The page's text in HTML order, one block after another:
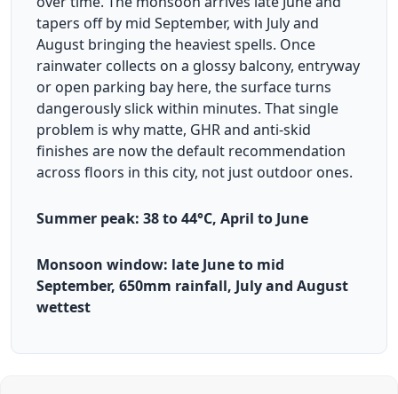
tapers off by mid September, with July and
August bringing the heaviest spells. Once
rainwater collects on a glossy balcony, entryway
or open parking bay here, the surface turns
dangerously slick within minutes. That single
problem is why matte, GHR and anti-skid
finishes are now the default recommendation
across floors in this city, not just outdoor ones.
Summer peak: 38 to 44°C, April to June
Monsoon window: late June to mid
September, 650mm rainfall, July and August
wettest